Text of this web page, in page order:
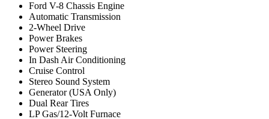
Ford V-8 Chassis Engine
Automatic Transmission
2-Wheel Drive
Power Brakes
Power Steering
In Dash Air Conditioning
Cruise Control
Stereo Sound System
Generator (USA Only)
Dual Rear Tires
LP Gas/12-Volt Furnace